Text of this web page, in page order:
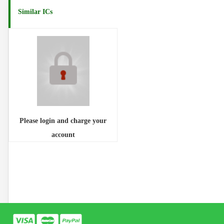
Similar ICs
Please login and charge your
account